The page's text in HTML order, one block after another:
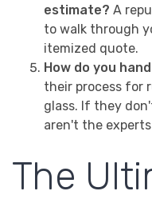
estimate? A
to walk through
itemized quote.
How do you
their process for
glass. If they
aren't the
The